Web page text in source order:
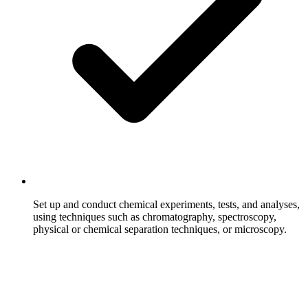
Set up and conduct chemical experiments, tests, and analyses,
using techniques such as chromatography, spectroscopy,
physical or chemical separation techniques, or microscopy.